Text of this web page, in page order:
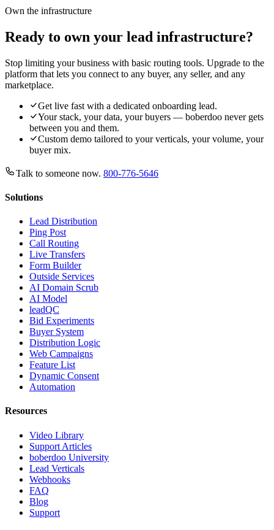
Own the infrastructure
Ready to own your lead infrastructure?
Stop limiting your business with basic routing tools. Upgrade to the
platform that lets you connect to any buyer, any seller, and any
marketplace.
Get live fast with a dedicated onboarding lead.
Your stack, your data, your buyers — boberdoo never gets
between you and them.
Custom demo tailored to your verticals, your volume, your
buyer mix.
Talk to someone now. 800-776-5646
Solutions
Lead Distribution
Ping Post
Call Routing
Live Transfers
Form Builder
Outside Services
AI Domain Scrub
AI Model
leadQC
Bid Experiments
Buyer System
Distribution Logic
Web Campaigns
Feature List
Dynamic Consent
Automation
Resources
Video Library
Support Articles
boberdoo University
Lead Verticals
Webhooks
FAQ
Blog
Support